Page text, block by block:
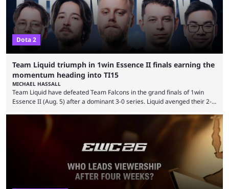
Dota 2
Team Liquid triumph in 1win Essence II finals earning the
momentum heading into TI15
MICHAEL HASSALL
Team Liquid have defeated Team Falcons in the grand finals of 1win
Essence II (Aug. 5) after a dominant 3-0 series. Liquid avenged their 2-0
remarkable turn-around win. Team Liquid figured out in their second
clash with Team Falcons that there was a really easy trick to beating the
green birds: Don’t let Ammar "ATF" Al-Assaf have ...